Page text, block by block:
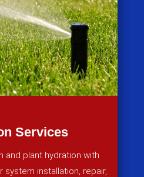
Services
and plant hydration with
system installation, repair,